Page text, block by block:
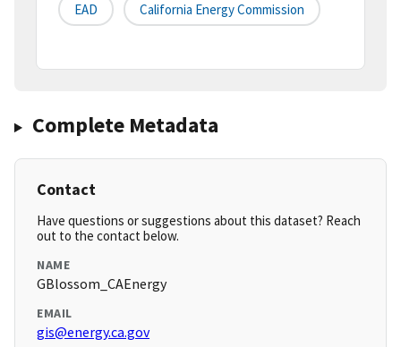
EAD California Energy Commission
Complete Metadata
Contact
Have questions or suggestions about this dataset? Reach
out to the contact below.
NAME
GBlossom_CAEnergy
EMAIL
gis@energy.ca.gov